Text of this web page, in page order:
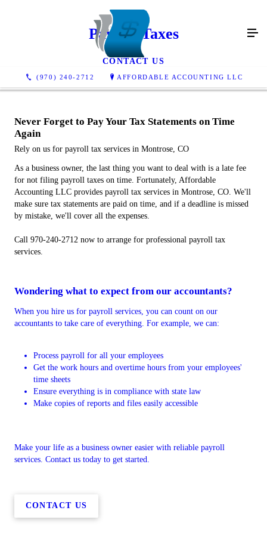
(970) 240-2712 AFFORDABLE ACCOUNTING LLC
Payroll Taxes
CONTACT US
Never Forget to Pay Your Tax Statements on Time
Again
Rely on us for payroll tax services in Montrose, CO
As a business owner, the last thing you want to deal with is a late fee
for not filing payroll taxes on time. Fortunately, Affordable
Accounting LLC provides payroll tax services in Montrose, CO. We'll
make sure tax statements are paid on time, and if a deadline is missed
by mistake, we'll cover all the expenses.
Call 970-240-2712 now to arrange for professional payroll tax
services.
Wondering what to expect from our accountants?
When you hire us for payroll services, you can count on our
accountants to take care of everything. For example, we can:
Process payroll for all your employees
Get the work hours and overtime hours from your employees'
time sheets
Ensure everything is in compliance with state law
Make copies of reports and files easily accessible
Make your life as a business owner easier with reliable payroll
services. Contact us today to get started.
CONTACT US